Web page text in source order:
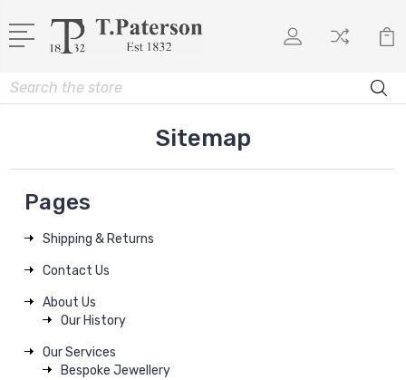
Search
Sitemap
Pages
Shipping & Returns
Contact Us
About Us
Our History
Our Services
Bespoke Jewellery